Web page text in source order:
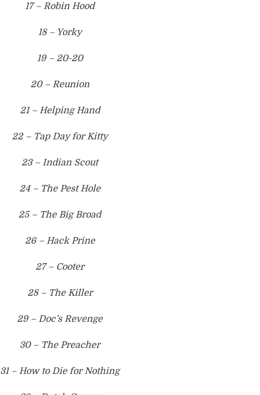
17 – Robin Hood
18 – Yorky
19 – 20-20
20 – Reunion
21 – Helping Hand
22 – Tap Day for Kitty
23 – Indian Scout
24 – The Pest Hole
25 – The Big Broad
26 – Hack Prine
27 – Cooter
28 – The Killer
29 – Doc’s Revenge
30 – The Preacher
31 – How to Die for Nothing